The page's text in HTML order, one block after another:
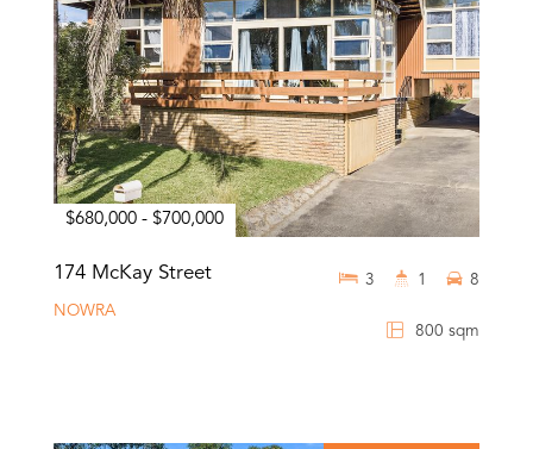
$680,000 - $700,000
174 McKay Street
NOWRA
800 sqm
3 1 8